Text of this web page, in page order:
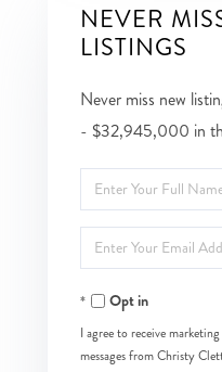
NEVER
LISTINGS
Never miss new
- $32,945,000 in
Enter
Full
Name
Enter
Your
EmailOpt in
I agree to receive
messages from Christy